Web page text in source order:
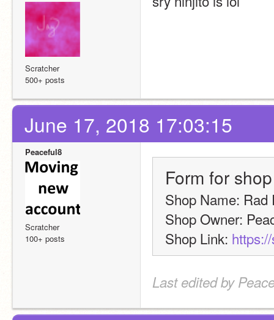
Scratcher
500+ posts
June 17, 2018 17:03:15
Peaceful8
Scratcher
100+ posts
Form for
Shop Name: Rad
Shop Owner:
Shop Link:
Last edited by